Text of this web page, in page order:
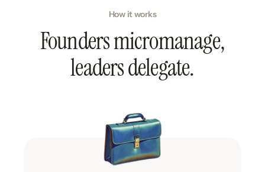
How it works
Founders micromanage,
leaders delegate.